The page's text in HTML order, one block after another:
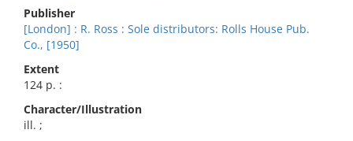
Publisher
[London] : R. Ross : Sole distributors: Rolls House Pub.
Co., [1950]
Extent
124 p. :
Character/Illustration
ill. ;